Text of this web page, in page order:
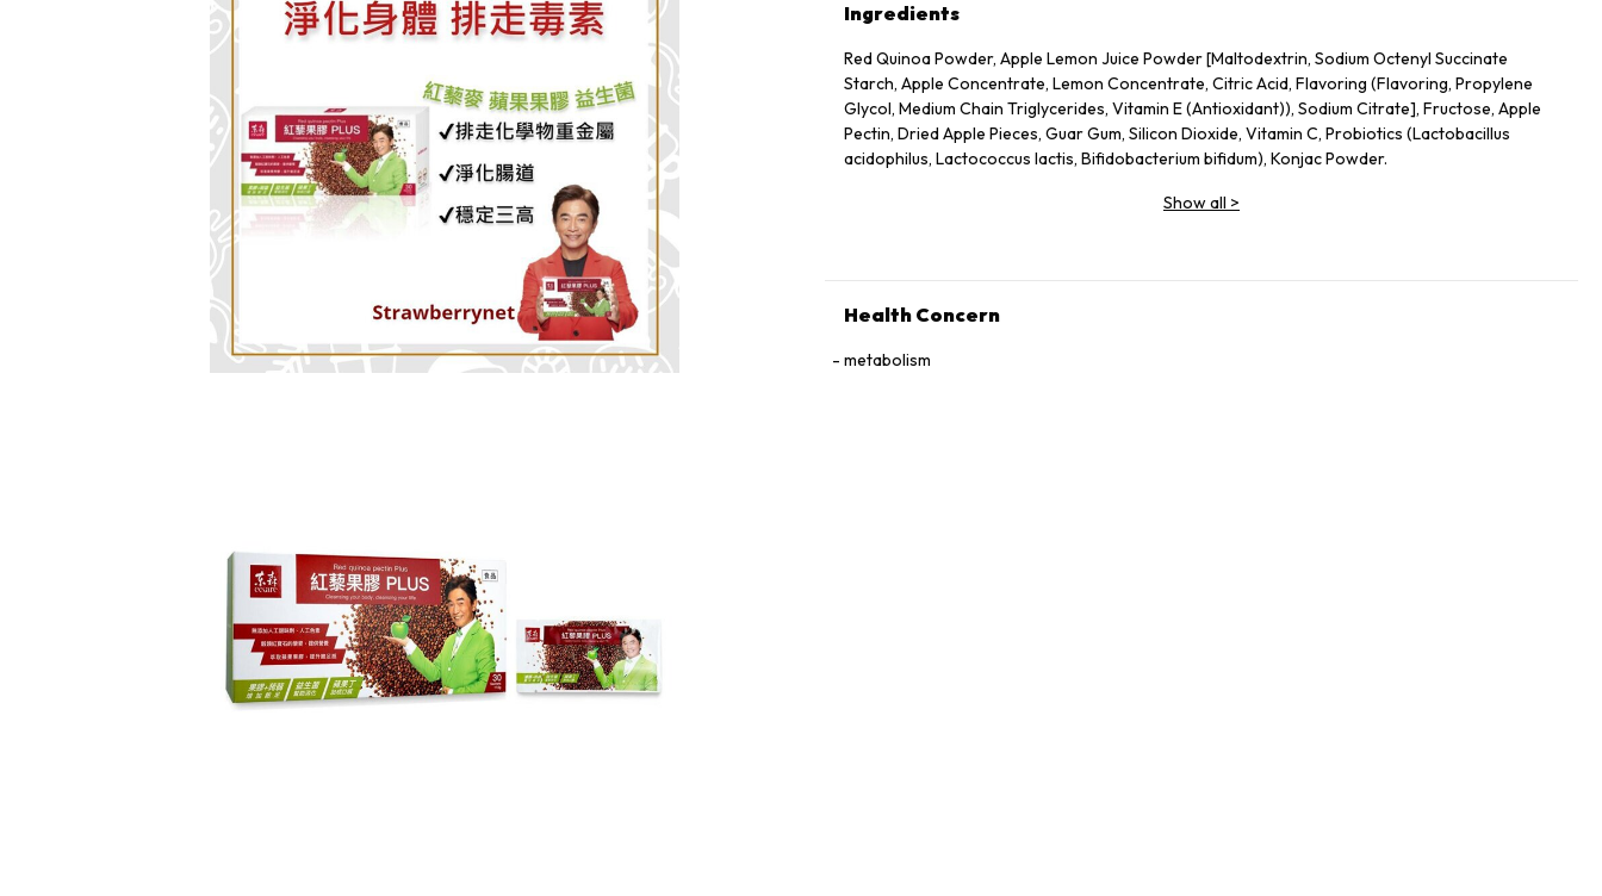
Ingredients
Red Quinoa Powder, Apple Lemon Juice Powder [Maltodextrin, Sodium Octenyl Succinate
Starch, Apple Concentrate, Lemon Concentrate, Citric Acid, Flavoring (Flavoring, Propylene
Glycol, Medium Chain Triglycerides, Vitamin E (Antioxidant)), Sodium Citrate], Fructose, Apple
Pectin, Dried Apple Pieces, Guar Gum, Silicon Dioxide, Vitamin C, Probiotics (Lactobacillus
acidophilus, Lactococcus lactis, Bifidobacterium bifidum), Konjac Powder.
Show all >
Health Concern
metabolism